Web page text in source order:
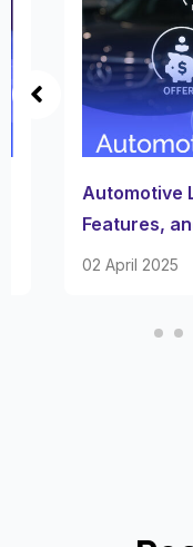
02 April 2025
Automotive
Features, and